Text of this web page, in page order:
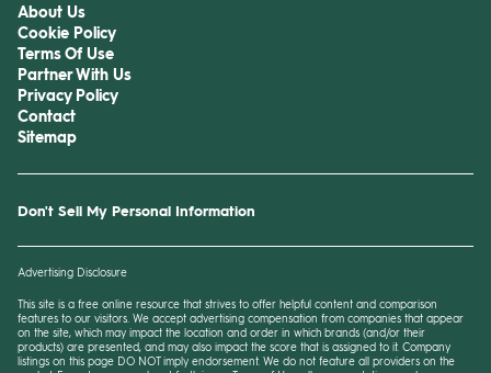
About Us
Cookie Policy
Terms Of Use
Partner With Us
Privacy Policy
Contact
Sitemap
Don't Sell My Personal Information
Advertising Disclosure
This site is a free online resource that strives to offer helpful content and comparison
features to our visitors. We accept advertising compensation from companies that appear
on the site, which may impact the location and order in which brands (and/or their
products) are presented, and may also impact the score that is assigned to it. Company
listings on this page DO NOT imply endorsement. We do not feature all providers on the